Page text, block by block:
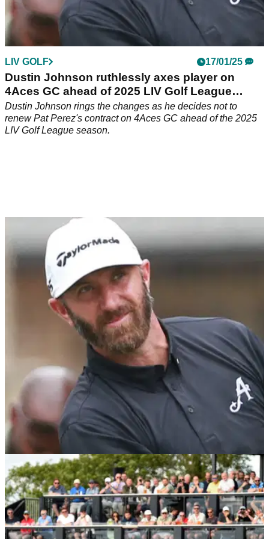
LIV GOLF 17/01/25
Dustin Johnson ruthlessly axes player on
4Aces GC ahead of 2025 LIV Golf League
season
Dustin Johnson rings the changes as he decides not to
renew Pat Perez's contract on 4Aces GC ahead of the 2025
LIV Golf League season.
LIV GOLF 02/12/24
Dustin Johnson signs Ryder Cup hero to
4Aces GC ahead of 2025 LIV Golf season
Dustin Johnson has snapped up the services of former
European Ryder Cup player Thomas Pieters ahead of the